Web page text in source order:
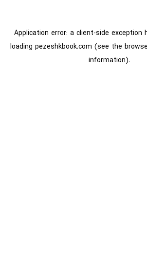
Application error: a client-side exception
loading pezeshkbook.com (see the
information).